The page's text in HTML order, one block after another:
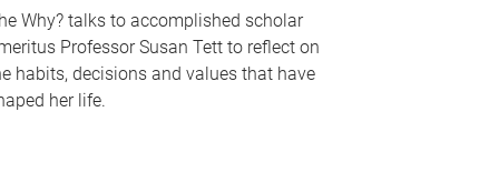
Why? talks to accomplished scholar
Professor Susan Tett to reflect on
habits, decisions and values that have
her life.